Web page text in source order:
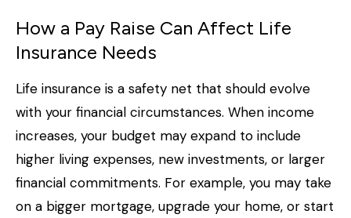
How a Pay Raise Can Affect Life
Insurance Needs
Life insurance is a safety net that should evolve
with your financial circumstances. When income
increases, your budget may expand to include
higher living expenses, new investments, or larger
financial commitments. For example, you may take
on a bigger mortgage, upgrade your home, or start